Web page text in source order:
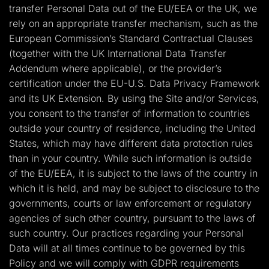
transfer Personal Data out of the EU/EEA or the UK, we
rely on an appropriate transfer mechanism, such as the
European Commission’s Standard Contractual Clauses
(together with the UK International Data Transfer
Addendum where applicable), or the provider’s
certification under the EU-U.S. Data Privacy Framework
and its UK Extension. By using the Site and/or Services,
you consent to the transfer of information to countries
outside your country of residence, including the United
States, which may have different data protection rules
than in your country. While such information is outside
of the EU/EEA, it is subject to the laws of the country in
which it is held, and may be subject to disclosure to the
governments, courts or law enforcement or regulatory
agencies of such other country, pursuant to the laws of
such country. Our practices regarding your Personal
Data will at all times continue to be governed by this
Policy and we will comply with GDPR requirements